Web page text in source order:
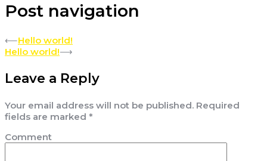
Post navigation
⟵Hello world!
Hello world!⟶
Leave a Reply
Your email address will not be published. Required
fields are marked *
Comment